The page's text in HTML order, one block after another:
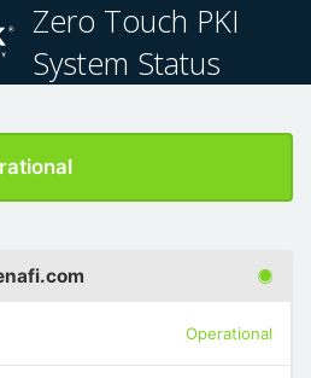
Zero Touch PKI
System Status
Operational